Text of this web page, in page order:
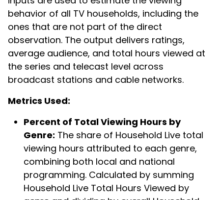
behavior of all TV households, including the
ones that are not part of the direct
observation. The output delivers ratings,
average audience, and total hours viewed at
the series and telecast level across
broadcast stations and cable networks.
Metrics Used:
Percent of Total Viewing Hours by
Genre: The share of Household Live total
viewing hours attributed to each genre,
combining both local and national
programming. Calculated by summing
Household Live Total Hours Viewed by